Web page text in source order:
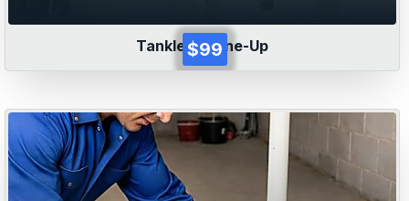
Tankless Tune-Up
$99